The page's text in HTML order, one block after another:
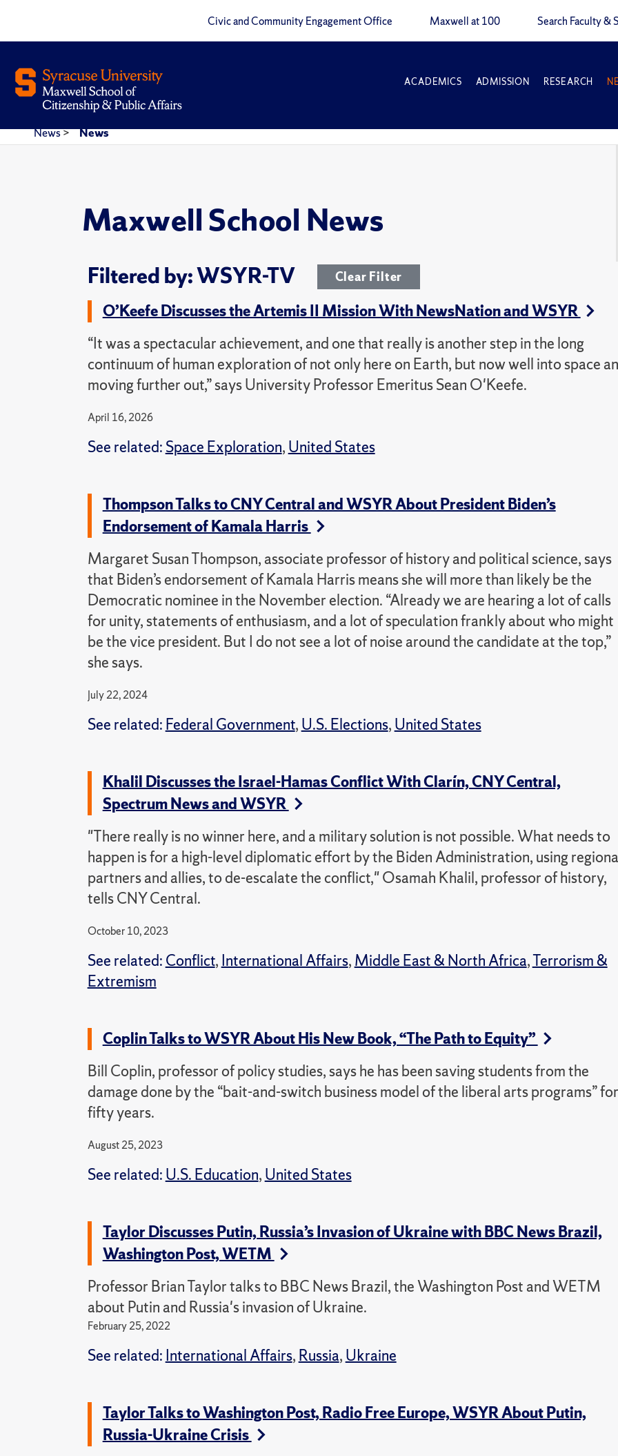
Civic and Community Engagement Office Maxwell at 100 Search Faculty &
ACADEMICS ADMISSION RESEARCH
News> News
Maxwell School News
Filtered by: WSYR-TV Clear Filter
O’Keefe Discusses the Artemis II Mission With NewsNation and WSYR
“It was a spectacular achievement, and one that really is another step in the long
continuum of human exploration of not only here on Earth, but now well into space
moving further out,” says University Professor Emeritus Sean O'Keefe.
April 16, 2026
See related: Space Exploration, United States
Thompson Talks to CNY Central and WSYR About President Biden’s
Endorsement of Kamala Harris
Margaret Susan Thompson, associate professor of history and political science, says
that Biden’s endorsement of Kamala Harris means she will more than likely be the
Democratic nominee in the November election. “Already we are hearing a lot of calls
for unity, statements of enthusiasm, and a lot of speculation frankly about who might
be the vice president. But I do not see a lot of noise around the candidate at the top,”
she says.
July 22, 2024
See related: Federal Government, U.S. Elections, United States
Khalil Discusses the Israel-Hamas Conflict With Clarín, CNY Central,
Spectrum News and WSYR
"There really is no winner here, and a military solution is not possible. What needs to
happen is for a high-level diplomatic effort by the Biden Administration, using
partners and allies, to de-escalate the conflict," Osamah Khalil, professor of history,
tells CNY Central.
October 10, 2023
See related: Conflict, International Affairs, Middle East & North Africa,Terrorism &
Extremism
Coplin Talks to WSYR About His New Book, “The Path to Equity”
Bill Coplin, professor of policy studies, says he has been saving students from the
damage done by the “bait-and-switch business model of the liberal arts programs” for
fifty years.
August 25, 2023
See related: U.S. Education, United States
Taylor Discusses Putin, Russia’s Invasion of Ukraine with BBC News Brazil,
Washington Post, WETM
Professor Brian Taylor talks to BBC News Brazil, the Washington Post and WETM
about Putin and Russia's invasion of Ukraine.
February 25, 2022
See related: International Affairs, Russia, Ukraine
Taylor Talks to Washington Post, Radio Free Europe, WSYR About Putin,
Russia-Ukraine Crisis